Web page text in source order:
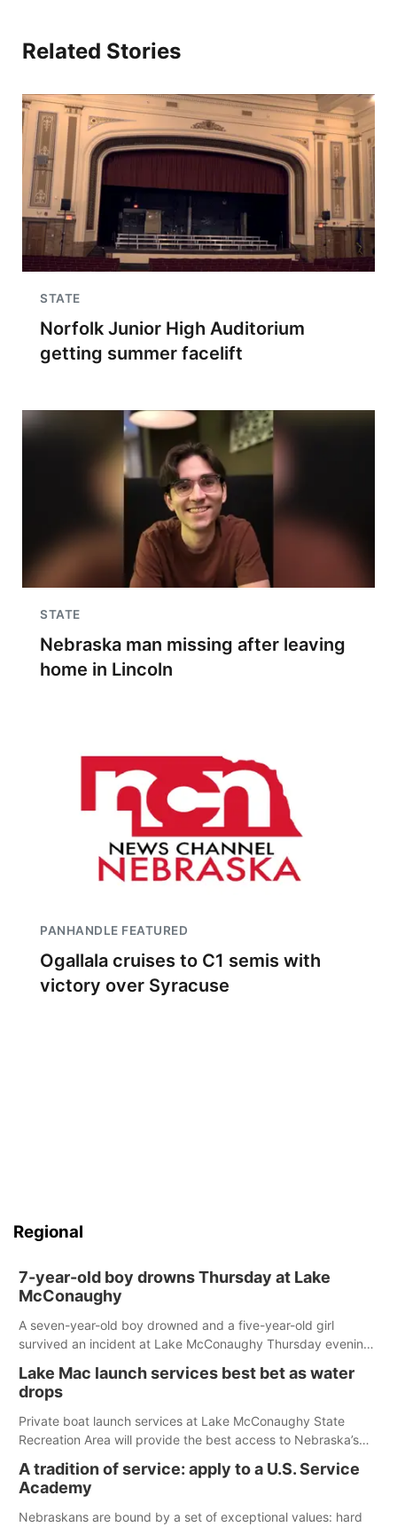
Related Stories
STATE
Norfolk Junior High Auditorium
getting summer facelift
STATE
Nebraska man missing after leaving
home in Lincoln
PANHANDLE FEATURED
Ogallala cruises to C1 semis with
victory over Syracuse
Regional
7-year-old boy drowns Thursday at Lake
McConaughy
A seven-year-old boy drowned and a five-year-old girl
survived an incident at Lake McConaughy Thursday evening.
released today.
Lake Mac launch services best bet as water
drops
Private boat launch services at Lake McConaughy State
Recreation Area will provide the best access to Nebraska’s
Spillway Bay’s single-lane boat ramp is the only one still in the
water; but within the month, water levels are expected to be
below the ramp’s 3,202 elevation.
A tradition of service: apply to a U.S. Service
Academy
Nebraskans are bound by a set of exceptional values: hard